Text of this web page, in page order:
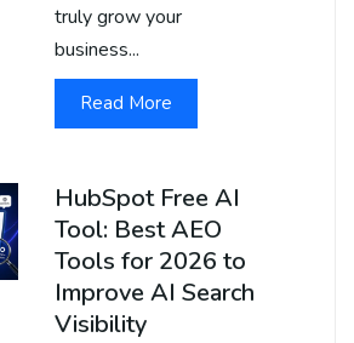
truly grow your
business...
Read More
HubSpot Free AI
Tool: Best AEO
Tools for 2026 to
Improve AI Search
Visibility